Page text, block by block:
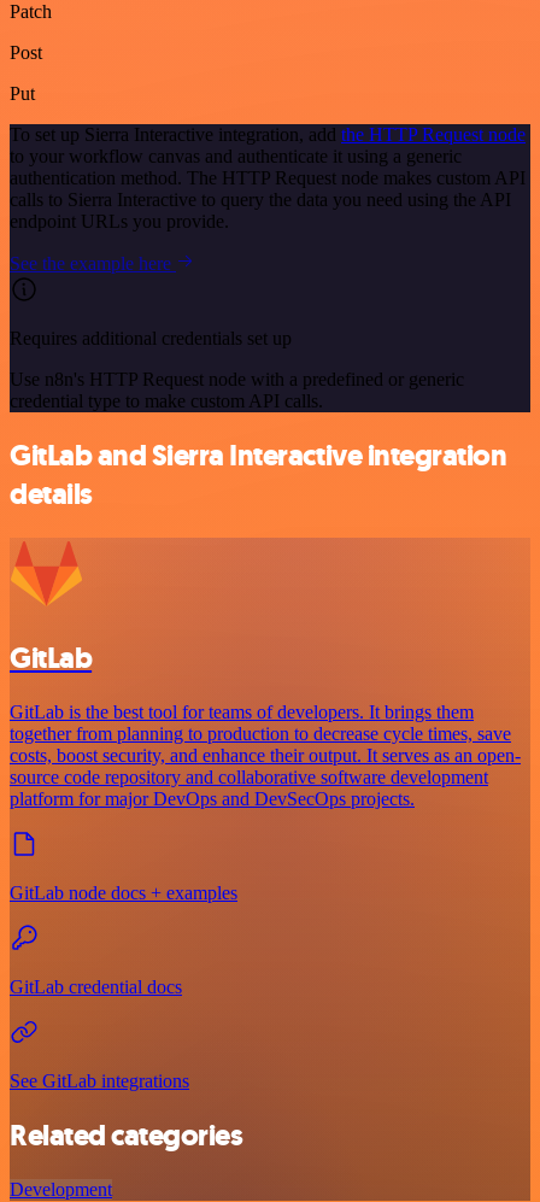
Patch
Post
Put
To set up Sierra Interactive integration, add the HTTP Request node
to your workflow canvas and authenticate it using a generic
authentication method. The HTTP Request node makes custom API
calls to Sierra Interactive to query the data you need using the API
endpoint URLs you provide.
See the example here
Requires additional credentials set up
Use n8n's HTTP Request node with a predefined or generic
credential type to make custom API calls.
GitLab and Sierra Interactive integration
details
GitLab
GitLab is the best tool for teams of developers. It brings them
together from planning to production to decrease cycle times, save
costs, boost security, and enhance their output. It serves as an open-
source code repository and collaborative software development
platform for major DevOps and DevSecOps projects.
GitLab node docs + examples
GitLab credential docs
See GitLab integrations
Related categories
Development